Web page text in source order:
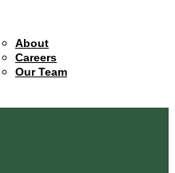
About
Careers
Our Team